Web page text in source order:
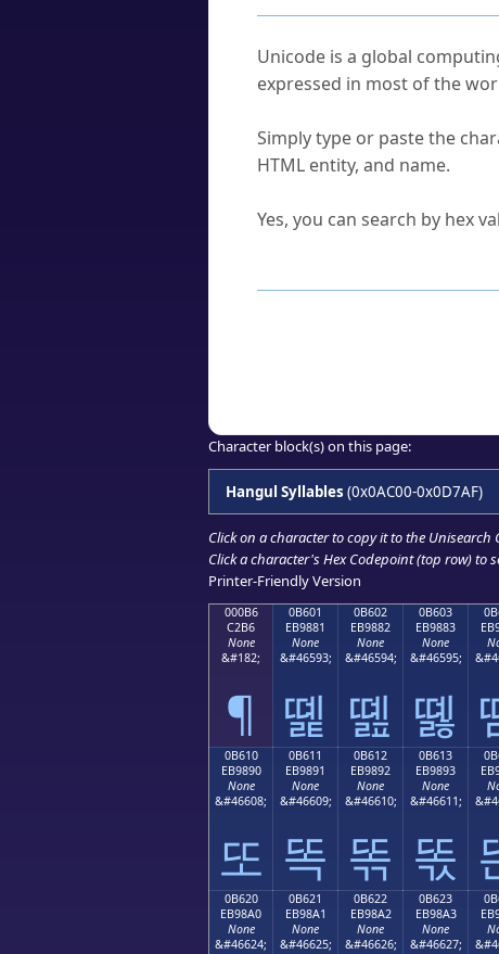
Unicode is a global
expressed in most of the
Simply type or paste the
HTML entity, and name.
Yes, you can search by hex
Character block(s) on this page:
Hangul Syllables (0x0AC00-0x0D7AF)
Click on a character to copy it to the Unisearch
Click a character's Hex Codepoint (top row) to
Printer-Friendly Version
000B6
C2B6
None
&#182;
¶
0B601
EB9881
None
&#46593;
똁
0B602
EB9882
None
&#46594;
똂
0B603
EB9883
None
&#46595;
똃
0B610
EB9890
None
&#46608;
또
0B611
EB9891
None
&#46609;
똑
0B612
EB9892
None
&#46610;
똒
0B613
EB9893
None
&#46611;
똓
0B620
EB98A0
None
&#46624;
0B621
EB98A1
None
&#46625;
0B622
EB98A2
None
&#46626;
0B623
EB98A3
None
&#46627;